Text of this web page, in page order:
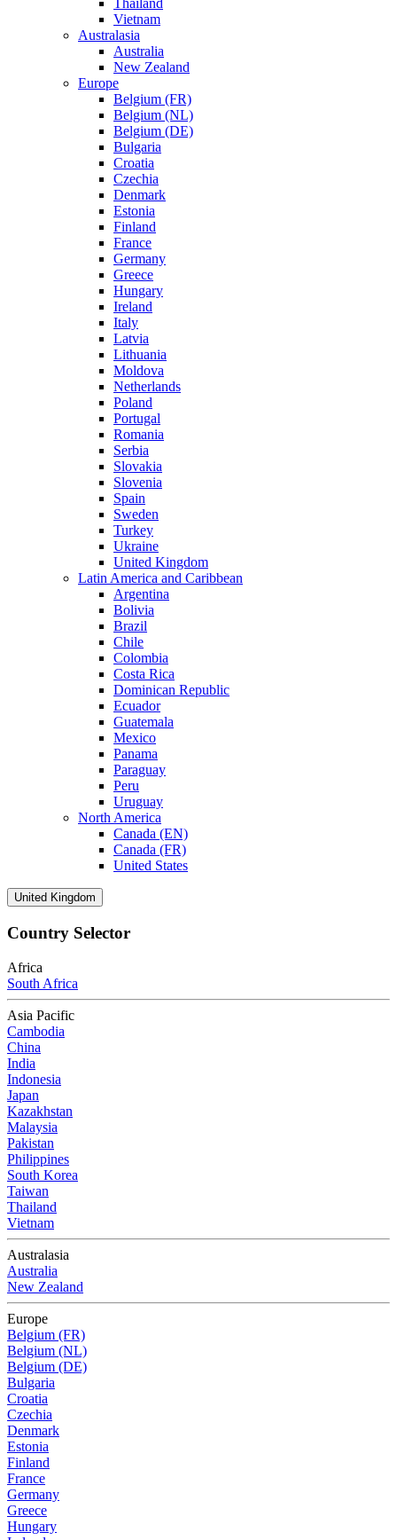
Thailand
Vietnam
Australasia
Australia
New Zealand
Europe
Belgium (FR)
Belgium (NL)
Belgium (DE)
Bulgaria
Croatia
Czechia
Denmark
Estonia
Finland
France
Germany
Greece
Hungary
Ireland
Italy
Latvia
Lithuania
Moldova
Netherlands
Poland
Portugal
Romania
Serbia
Slovakia
Slovenia
Spain
Sweden
Turkey
Ukraine
United Kingdom
Latin America and Caribbean
Argentina
Bolivia
Brazil
Chile
Colombia
Costa Rica
Dominican Republic
Ecuador
Guatemala
Mexico
Panama
Paraguay
Peru
Uruguay
North America
Canada (EN)
Canada (FR)
United States
United Kingdom
Country Selector
Africa
South Africa
Asia Pacific
Cambodia
China
India
Indonesia
Japan
Kazakhstan
Malaysia
Pakistan
Philippines
South Korea
Taiwan
Thailand
Vietnam
Australasia
Australia
New Zealand
Europe
Belgium (FR)
Belgium (NL)
Belgium (DE)
Bulgaria
Croatia
Czechia
Denmark
Estonia
Finland
France
Germany
Greece
Hungary